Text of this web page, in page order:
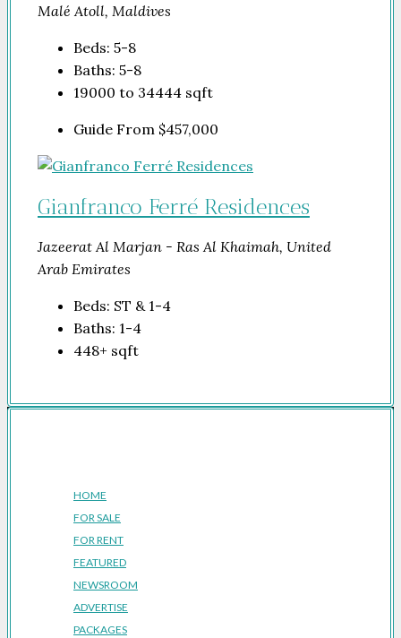
Malé Atoll, Maldives
Beds: 5-8
Baths: 5-8
19000 to 34444 sqft
Guide From $457,000
Gianfranco Ferré Residences
Jazeerat Al Marjan - Ras Al Khaimah, United
Arab Emirates
Beds: ST & 1-4
Baths: 1-4
448+ sqft
HOME
FOR SALE
FOR RENT
FEATURED
NEWSROOM
ADVERTISE
PACKAGES